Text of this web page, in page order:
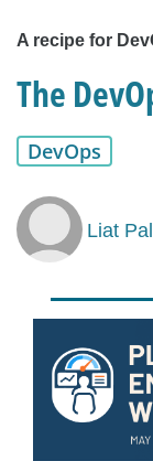
A recipe for
The
DevOps
Liat